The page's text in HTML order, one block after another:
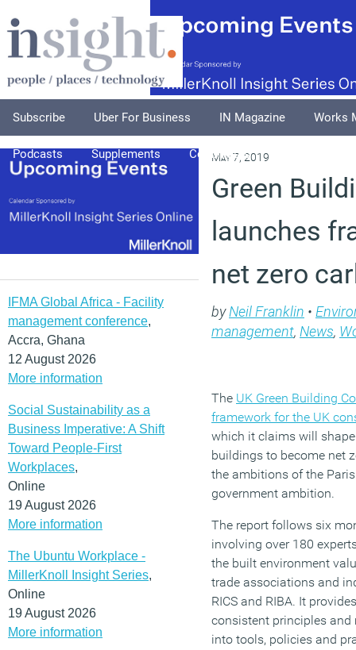
Subscribe Uber For Business IN Magazine Works
Podcasts Supplements Columnists
IFMA Global Africa - Facility
management conference,
Accra, Ghana
12 August 2026
More information
Social Sustainability as a
Business Imperative: A Shift
Toward People-First
Workplaces,
Online
19 August 2026
More information
The Ubuntu Workplace -
MillerKnoll Insight Series,
Online
19 August 2026
More information
May 7, 2019
Green
launches
net zero
byNeil Franklin •
management, News,
The UK Green Building
framework for the UK
which it claims will
buildings to become net
the ambitions of the
government ambition.
The report follows six
involving over 180
the built environment
trade associations and
RICS and RIBA. It
consistent principles
into tools, policies and